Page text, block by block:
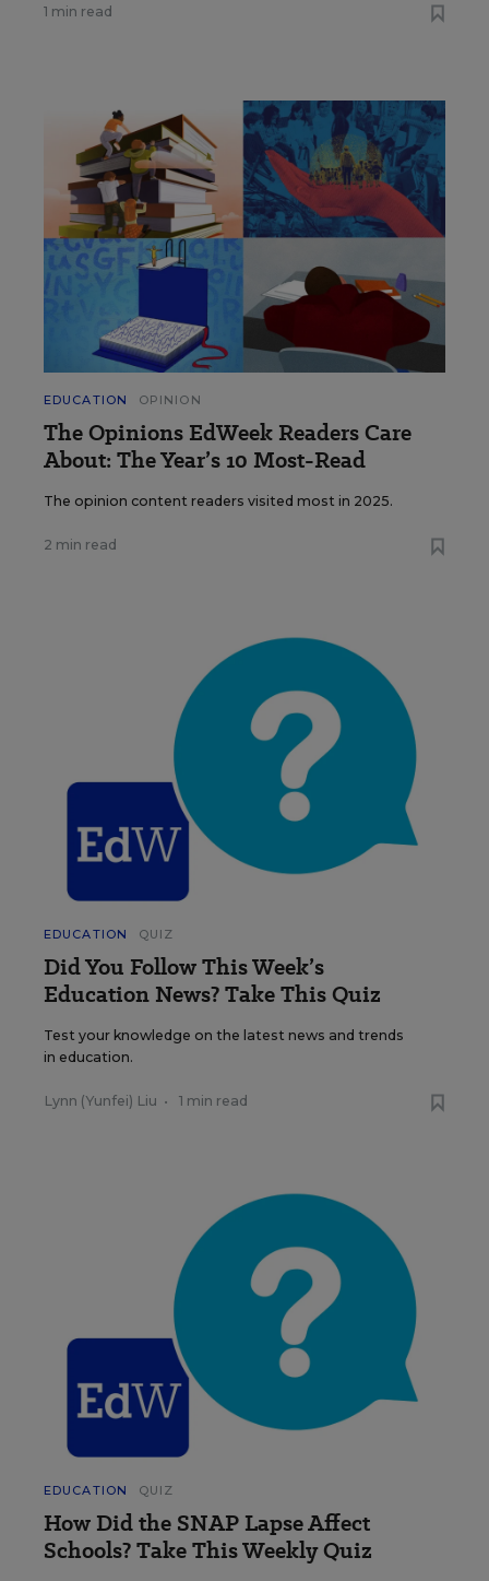
1 min read
EDUCATION OPINION
The Opinions EdWeek Readers Care
About: The Year’s 10 Most-Read
The opinion content readers visited most in 2025.
2 min read
EDUCATION QUIZ
Did You Follow This Week’s
Education News? Take This Quiz
Test your knowledge on the latest news and trends
in education.
Lynn (Yunfei) Liu • 1 min read
EDUCATION QUIZ
How Did the SNAP Lapse Affect
Schools? Take This Weekly Quiz